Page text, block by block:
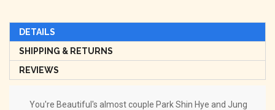
DETAILS
SHIPPING & RETURNS
REVIEWS
You're Beautiful's almost couple Park Shin Hye and Jung